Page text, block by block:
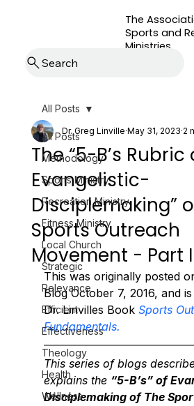
The
Sports and
Ministries
Search
All Posts
Methodology
Sports Ministry
Recreation Ministry
Fitness Ministry
Local Church
Strategic
Relevance
Efficient
Effectiveness
Theology
Health
Wellness
All Posts
The “5-B’s Rubric
Evangelistic-
Disciplemaking”
Sports Outreach
Movement - Part
Dr. Greg Linville May 31, 2023 2
This was originally posted
Blog October 7, 2016, and
Dr. Linvilles Book Sports
Fundamentals.
This series of blogs
explains the “5-B’s” of
Disciplemaking of The